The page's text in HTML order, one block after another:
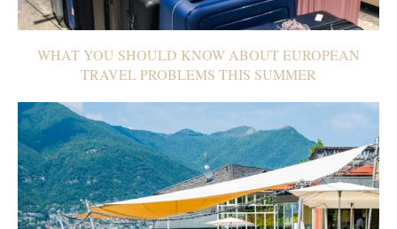
WHAT YOU SHOULD KNOW ABOUT EUROPEAN
TRAVEL PROBLEMS THIS SUMMER